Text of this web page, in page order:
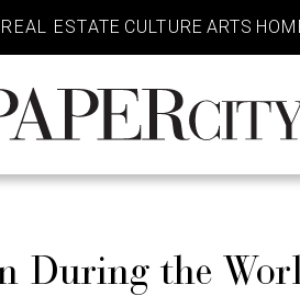
REAL ESTATE CULTURE ARTS
During the